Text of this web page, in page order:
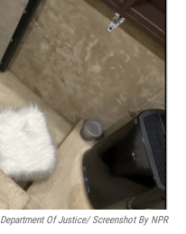
Department Of Justice/ Screenshot By NPR